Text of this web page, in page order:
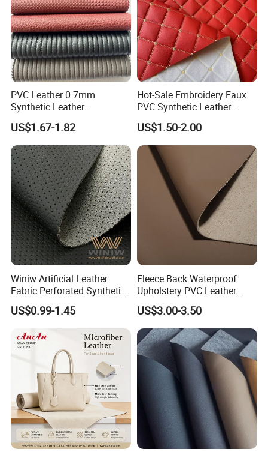
PVC Leather 0.7mm
Synthetic Leather
Automotive Artificial PVC
Fabric for Car Seat
Upholstery Sofa Bag
US$1.67-1.82
Hot-Sale Embroidery Faux
PVC Synthetic Leather
Fabric with Sponge for Car
Mats
US$1.50-2.00
Winiw Artificial Leather
Fabric Perforated Synthetic
Faux Leather Fabric Seat
Cover Upholstery Nappa
Vegan Leather Polyurethane
Imitation Leather
US$0.99-1.45
Fleece Back Waterproof
Upholstery PVC Leather
Fabric
US$3.00-3.50